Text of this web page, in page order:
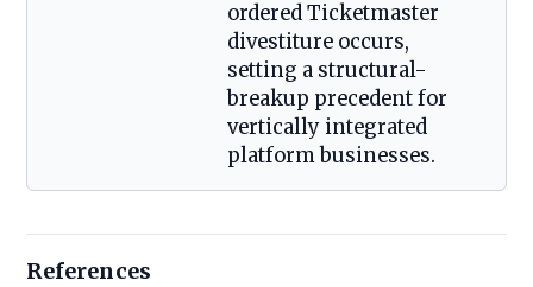
ordered Ticketmaster
divestiture occurs,
setting a structural-
breakup precedent for
vertically integrated
platform businesses.
References